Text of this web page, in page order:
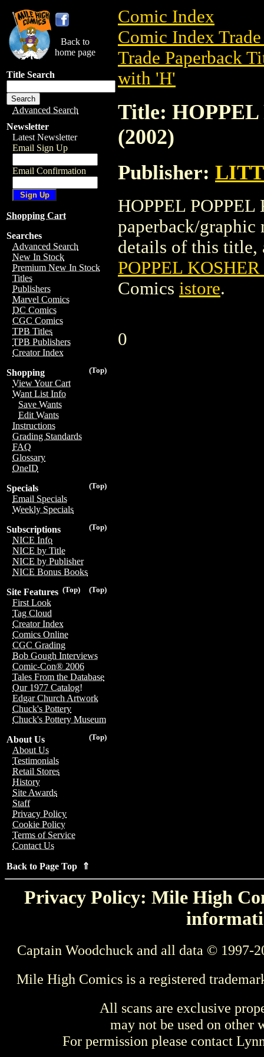
Back to
home page
Title Search
Advanced Search
Newsletter
Latest Newsletter
Email Sign Up
Email Confirmation
Shopping Cart
Searches
Advanced Search
New In Stock
Premium New In Stock
Titles
Publishers
Marvel Comics
DC Comics
CGC Comics
TPB Titles
TPB Publishers
Creator Index
(Top)
Shopping
View Your Cart
Want List Info
Save Wants
Edit Wants
Instructions
Grading Standards
FAQ
Glossary
OneID
(Top)
Specials
Email Specials
Weekly Specials
(Top)
Subscriptions
NICE Info
NICE by Title
NICE by Publisher
NICE Bonus Books
(Top)
(Top)
Site Features
First Look
Tag Cloud
Creator Index
Comics Online
CGC Grading
Bob Gough Interviews
Comic-Con® 2006
Tales From the Database
Our 1977 Catalog!
Edgar Church Artwork
Chuck's Pottery
Chuck's Pottery Museum
(Top)
About Us
About Us
Testimonials
Retail Stores
History
Site Awards
Staff
Privacy Policy
Cookie Policy
Terms of Service
Contact Us
Back to Page Top ⇑
Comic Index
Comic Index
Trade Paperback
with 'H'
Title:
(2002)
Publisher:
HOPPEL
paperback/
details of this title,
POPPEL
Comics istore.
0
Privacy Policy: Mile High
Captain Woodchuck and all data © 1997-
Mile High Comics is a registered
All scans are exclusive
may not be used on other
For permission please contact